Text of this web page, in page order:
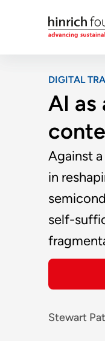
DIGITAL
AI as
Against
in
self-
Stewart